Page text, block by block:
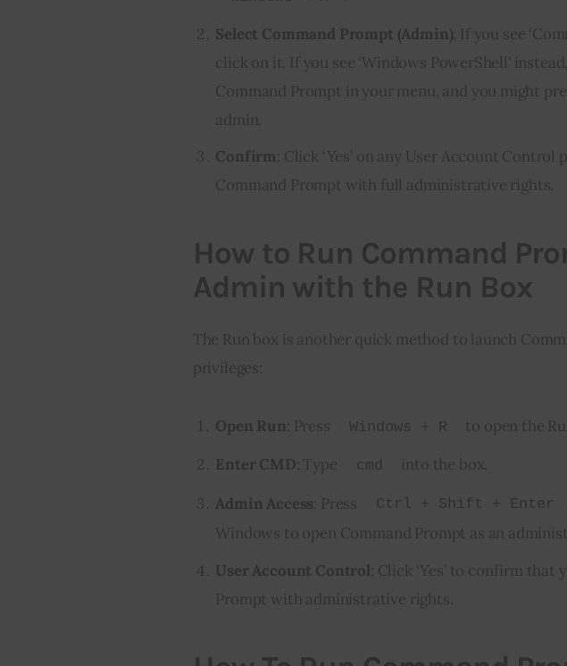
Select Command Prompt (Admin): If you see
click on it. If you see ‘Windows PowerShell’
Command Prompt in your menu, and you might
admin.
Confirm: Click ‘Yes’ on any User Account
Command Prompt with full administrative rights.
How to Run Command
Admin with the Run Box
The Run box is another quick method to launch
privileges:
Open Run: Press Windows + R
to open the
Enter CMD: Type cmd
into the box.
Admin Access: Press Ctrl + Shift + Enter
Windows to open Command Prompt as an
User Account Control: Click ‘Yes’ to confirm
Prompt with administrative rights.